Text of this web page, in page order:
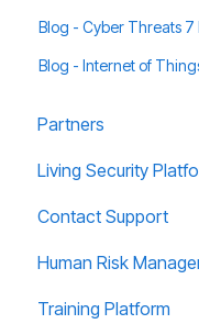
Blog - Cyber Threats 7
Blog - Internet of
Partners
Prospect
Living Security
Contact Support
Human Risk
Overview
Training Platform